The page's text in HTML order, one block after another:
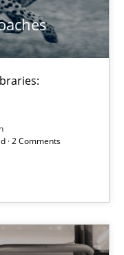
· 2 Comments